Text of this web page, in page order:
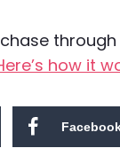
how it